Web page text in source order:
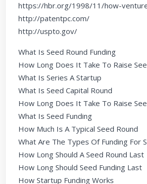
https://hbr.org/1998/11/how-
http://patentpc.com/
http://uspto.gov/
What Is Seed Round Funding
How Long Does It Take To Raise
What Is Series A Startup
What Is Seed Capital Round
How Long Does It Take To Raise
What Is Seed Funding
How Much Is A Typical Seed Round
What Are The Types Of Funding For
How Long Should A Seed Round Last
How Long Should Seed Funding Last
How Startup Funding Works